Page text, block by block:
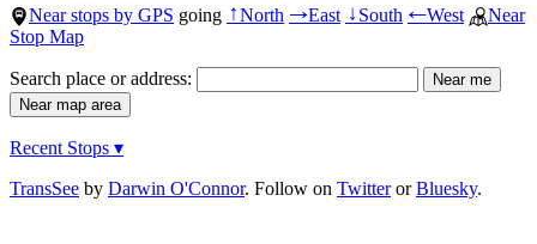
Near stops by GPS going ↑North →East ↓South ←West
Near
Stop Map
Search place or address:
Recent Stops ▾
TransSee by Darwin O'Connor. Follow on TwitterorBluesky.